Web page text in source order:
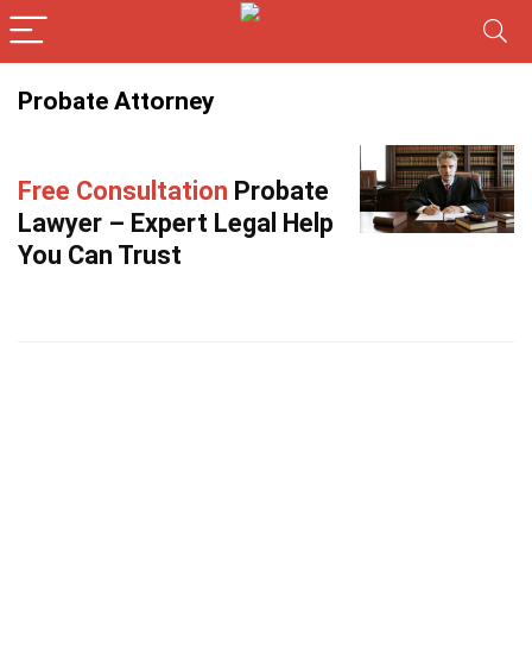
Probate Attorney
Free Consultation Probate
Lawyer – Expert Legal Help
You Can Trust